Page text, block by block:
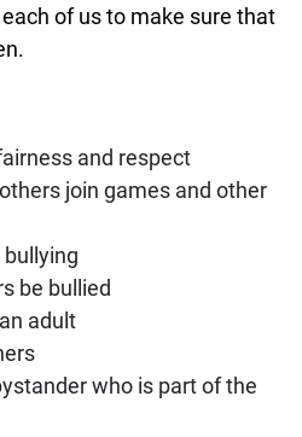
of us to make sure that
and respect
join games and other
be bullied
adult
who is part of the